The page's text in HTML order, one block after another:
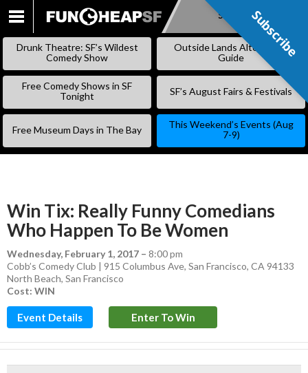
SKIP
Subscribe
Drunk Theatre: SF’s Wildest
Comedy Show
Outside Lands Alternative
Guide
Free Comedy Shows in SF
Tonight
SF’s August Fairs & Festivals
Free Museum Days in The Bay
This Weekend’s Events (Aug
7-9)
Win Tix: Really Funny Comedians
Who Happen To Be Women
Wednesday, February 1, 2017 – 8:00 pm
Cobb’s Comedy Club | 915 Columbus Ave, San Francisco, CA 94133
North Beach, San Francisco
Cost: WIN
Event Details Enter To Win
Subscribe